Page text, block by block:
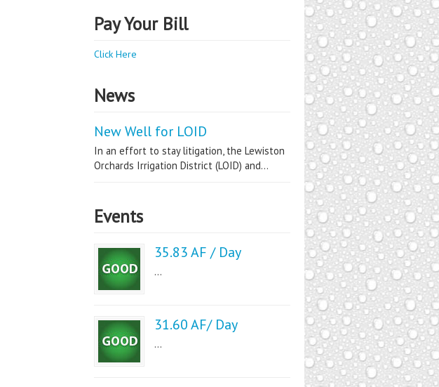
Pay Your Bill
Click Here
News
New Well for LOID
In an effort to stay litigation, the Lewiston
Orchards Irrigation District (LOID) and...
Events
35.83 AF / Day
...
31.60 AF/ Day
...